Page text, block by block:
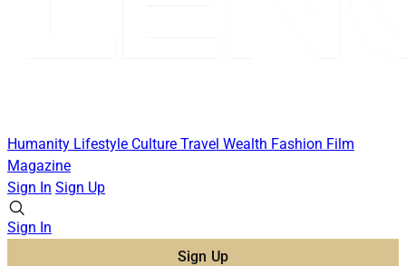
Humanity Lifestyle Culture Travel Wealth Fashion Film
Magazine
Sign In Sign Up
Sign In
Sign Up